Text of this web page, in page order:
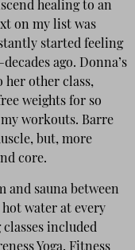
healing to an
on my list was
started feeling
ago. Donna’s
her other class,
weights for so
workouts. Barre
but, more
core.
and sauna between
water at every
included
Yoga, Fitness